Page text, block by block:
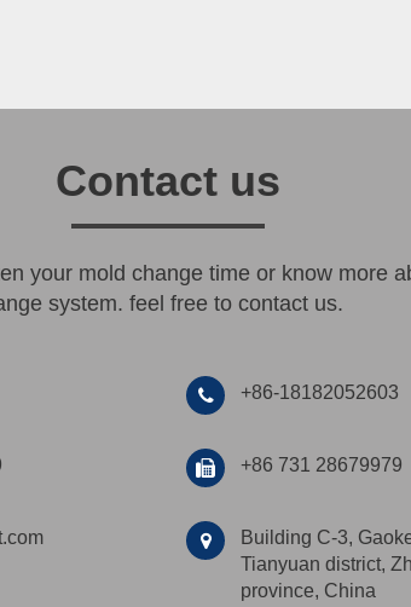
Contact us
your mold change time or know more
system. feel free to contact us.
+86-18182052603
+86 731 28679979
Building C-3,
Tianyuan district,
province, China